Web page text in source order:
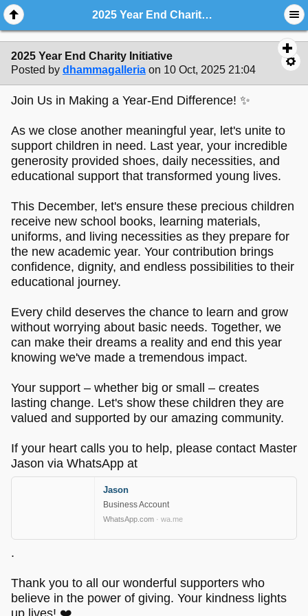
2025 Year End Charity Initiative
2025 Year End Charity Initiative
Posted by dhammagalleria on 10 Oct, 2025 21:04
Join Us in Making a Year-End Difference! ✨
As we close another meaningful year, let's unite to
support children in need. Last year, your incredible
generosity provided shoes, daily necessities, and
educational support that transformed young lives.
This December, let's ensure these precious children
receive new school books, learning materials,
uniforms, and living necessities as they prepare for
the new academic year. Your contribution brings
confidence, dignity, and endless possibilities to their
educational journey.
Every child deserves the chance to learn and grow
without worrying about basic needs. Together, we
can make their dreams a reality and end this year
knowing we've made a tremendous impact.
Your support – whether big or small – creates
lasting change. Let's show these children they are
valued and supported by our amazing community.
If your heart calls you to help, please contact Master
Jason via WhatsApp at
Jason
Business Account
WhatsApp.com · wa.me
.
Thank you to all our wonderful supporters who
believe in the power of giving. Your kindness lights